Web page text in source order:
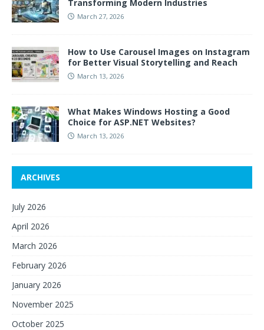
Transforming Modern Industries
March 27, 2026
How to Use Carousel Images on Instagram
for Better Visual Storytelling and Reach
March 13, 2026
What Makes Windows Hosting a Good
Choice for ASP.NET Websites?
March 13, 2026
ARCHIVES
July 2026
April 2026
March 2026
February 2026
January 2026
November 2025
October 2025